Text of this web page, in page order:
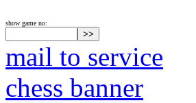
show game no:
mail to service
chess banner